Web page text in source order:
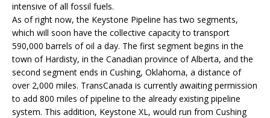
intensive of all fossil fuels.
As of right now, the Keystone Pipeline has two segments,
which will soon have the collective capacity to transport
590,000 barrels of oil a day. The first segment begins in the
town of Hardisty, in the Canadian province of Alberta, and the
second segment ends in Cushing, Oklahoma, a distance of
over 2,000 miles. TransCanada is currently awaiting permission
to add 800 miles of pipeline to the already existing pipeline
system. This addition, Keystone XL, would run from Cushing